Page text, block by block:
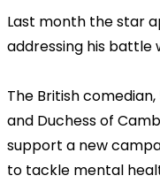
Last month the star
addressing his battle
The British
and Duchess of
support a new
to tackle mental